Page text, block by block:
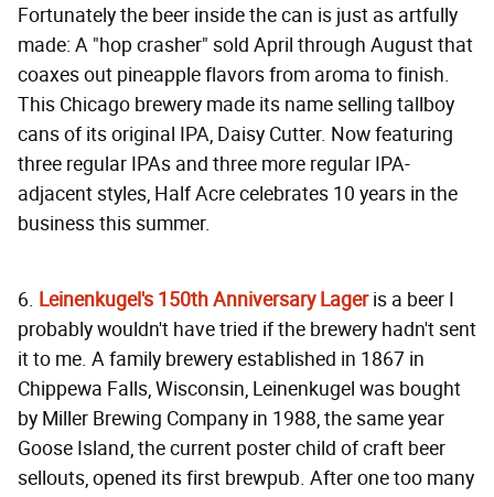
Fortunately the beer inside the can is just as artfully
made: A "hop crasher" sold April through August that
coaxes out pineapple flavors from aroma to finish.
This Chicago brewery made its name selling tallboy
cans of its original IPA, Daisy Cutter. Now featuring
three regular IPAs and three more regular IPA-
adjacent styles, Half Acre celebrates 10 years in the
business this summer.
6. Leinenkugel's 150th Anniversary Lageris a beer I
probably wouldn't have tried if the brewery hadn't sent
it to me. A family brewery established in 1867 in
Chippewa Falls, Wisconsin, Leinenkugel was bought
by Miller Brewing Company in 1988, the same year
Goose Island, the current poster child of craft beer
sellouts, opened its first brewpub. After one too many